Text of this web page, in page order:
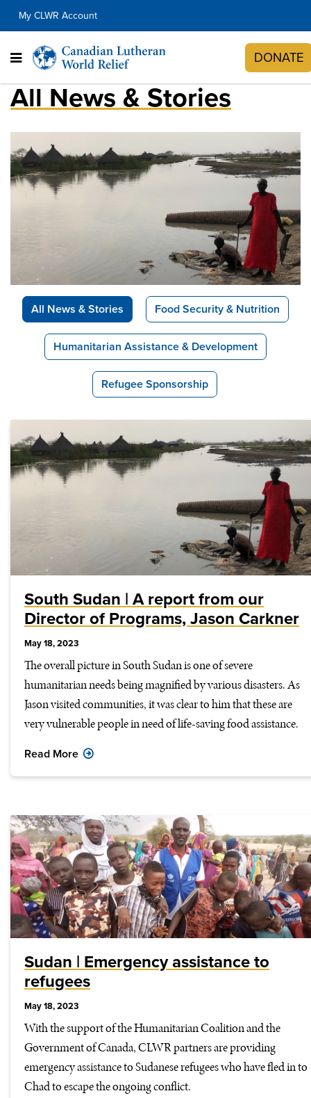
My CLWR Account
DONATE
All News & Stories
All News & Stories Food Security & Nutrition
Humanitarian Assistance & Development
Refugee Sponsorship
South Sudan | A report from our
Director of Programs, Jason Carkner
May 18, 2023
The overall picture in South Sudan is one of severe
humanitarian needs being magnified by various disasters. As
Jason visited communities, it was clear to him that these are
very vulnerable people in need of life-saving food assistance.
Read More
Sudan | Emergency assistance to
refugees
May 18, 2023
With the support of the Humanitarian Coalition and the
Government of Canada, CLWR partners are providing
emergency assistance to Sudanese refugees who have fled in to
Chad to escape the ongoing conflict.